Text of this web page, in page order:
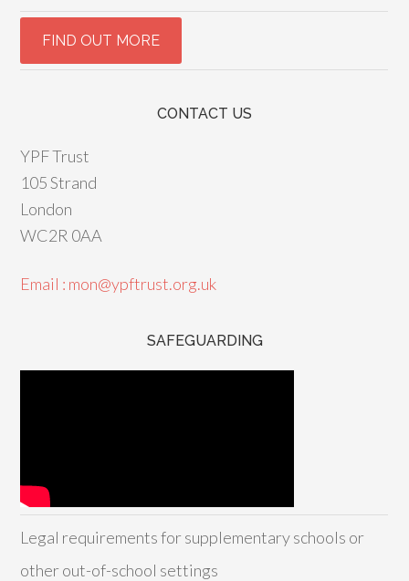
CONTACT US
YPF Trust
105 Strand
London
WC2R 0AA
Email : mon@ypftrust.org.uk
SAFEGUARDING
Legal requirements for supplementary schools or
other out-of-school settings